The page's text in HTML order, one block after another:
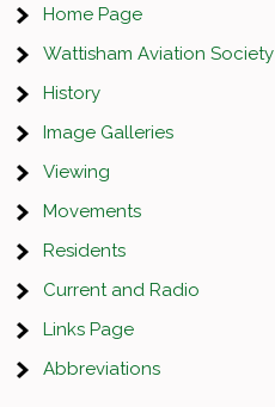
Home Page
Wattisham Aviation Society
History
Image Galleries
Viewing
Movements
Residents
Current and Radio
Links Page
Abbreviations